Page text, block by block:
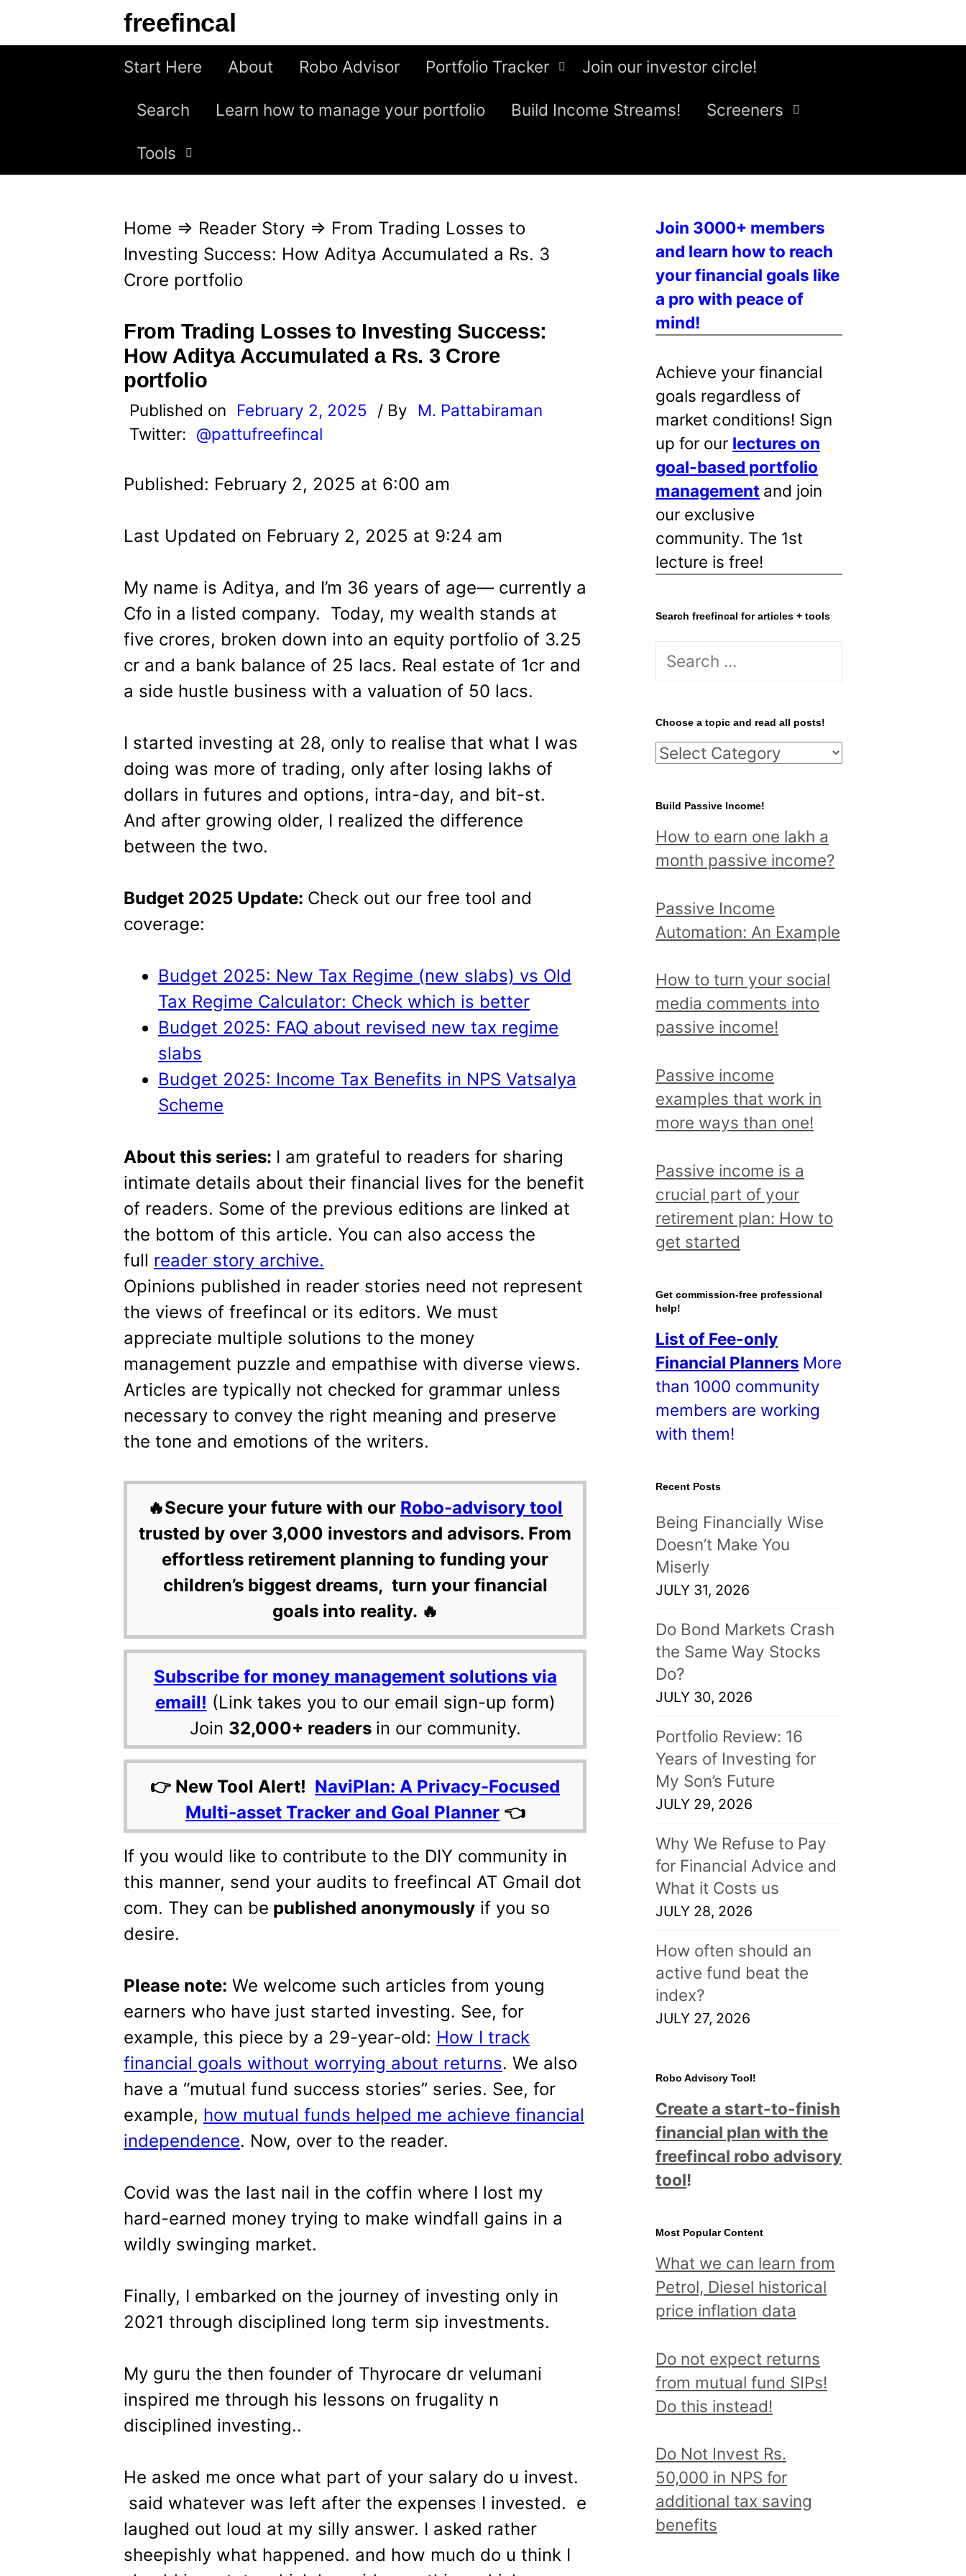
freefincal
Start Here About Robo Advisor Portfolio Tracker Join our investor circle!
Search Learn how to manage your portfolio Build Income Streams! Screeners
Tools
Home ⇒ Reader Story ⇒ From Trading Losses to
Investing Success: How Aditya Accumulated a Rs. 3
Crore portfolio
From Trading Losses to Investing Success:
How Aditya Accumulated a Rs. 3 Crore
portfolio
Published on February 2, 2025 / By
M. Pattabiraman
Twitter: @pattufreefincal
Published: February 2, 2025 at 6:00 am
Last Updated on February 2, 2025 at 9:24 am
My name is Aditya, and I’m 36 years of age— currently a
Cfo in a listed company. Today, my wealth stands at
five crores, broken down into an equity portfolio of 3.25
cr and a bank balance of 25 lacs. Real estate of 1cr and
a side hustle business with a valuation of 50 lacs.
I started investing at 28, only to realise that what I was
doing was more of trading, only after losing lakhs of
dollars in futures and options, intra-day, and bit-st.
And after growing older, I realized the difference
between the two.
Budget 2025 Update: Check out our free tool and
coverage:
Budget 2025: New Tax Regime (new slabs) vs Old
Tax Regime Calculator: Check which is better
Budget 2025: FAQ about revised new tax regime
slabs
Budget 2025: Income Tax Benefits in NPS Vatsalya
Scheme
About this series: I am grateful to readers for sharing
intimate details about their financial lives for the benefit
of readers. Some of the previous editions are linked at
the bottom of this article. You can also access the
full reader story archive.
Opinions published in reader stories need not represent
the views of freefincal or its editors. We must
appreciate multiple solutions to the money
management puzzle and empathise with diverse views.
Articles are typically not checked for grammar unless
necessary to convey the right meaning and preserve
the tone and emotions of the writers.
🔥Secure your future with our Robo-advisory tool
trusted by over 3,000 investors and advisors. From
effortless retirement planning to funding your
children’s biggest dreams, turn your financial
goals into reality. 🔥
Subscribe for money management solutions via
email! (Link takes you to our email sign-up form)
Join 32,000+ readers in our community.
👉 New Tool Alert! NaviPlan: A Privacy-Focused
Multi-asset Tracker and Goal Planner 👈
If you would like to contribute to the DIY community in
this manner, send your audits to freefincal AT Gmail dot
com. They can be published anonymously if you so
desire.
Please note: We welcome such articles from young
earners who have just started investing. See, for
example, this piece by a 29-year-old: How I track
financial goals without worrying about returns. We also
have a “mutual fund success stories” series. See, for
example, how mutual funds helped me achieve financial
independence. Now, over to the reader.
Covid was the last nail in the coffin where I lost my
hard-earned money trying to make windfall gains in a
wildly swinging market.
Finally, I embarked on the journey of investing only in
2021 through disciplined long term sip investments.
My guru the then founder of Thyrocare dr velumani
inspired me through his lessons on frugality n
disciplined investing..
He asked me once what part of your salary do u invest.
said whatever was left after the expenses I invested. e
laughed out loud at my silly answer. I asked rather
sheepishly what happened. and how much do u think I
Join 3000+ members
and learn how to reach
your financial goals like
a pro with peace of
mind!
Achieve your financial
goals regardless of
market conditions! Sign
up for our lectures on
goal-based portfolio
management and join
our exclusive
community. The 1st
lecture is free!
Search freefincal for articles + tools
S
r
c
h
o
r
:
Choose a topic and read all posts!
C
o
s
e
t
o
i
c
a
d
r
e
d
a
l
l
o
t
s
!
Build Passive Income!
How to earn one lakh a
month passive income?
Passive Income
Automation: An Example
How to turn your social
media comments into
passive income!
Passive income
examples that work in
more ways than one!
Passive income is a
crucial part of your
retirement plan: How to
get started
Get commission-free professional
help!
List of Fee-only
Financial Planners More
than 1000 community
members are working
with them!
Recent Posts
Being Financially Wise
Doesn’t Make You
Miserly
JULY 31, 2026
Do Bond Markets Crash
the Same Way Stocks
Do?
JULY 30, 2026
Portfolio Review: 16
Years of Investing for
My Son’s Future
JULY 29, 2026
Why We Refuse to Pay
for Financial Advice and
What it Costs us
JULY 28, 2026
How often should an
active fund beat the
index?
JULY 27, 2026
Robo Advisory Tool!
Create a start-to-finish
financial plan with the
freefincal robo advisory
tool!
Most Popular Content
What we can learn from
Petrol, Diesel historical
price inflation data
Do not expect returns
from mutual fund SIPs!
Do this instead!
Do Not Invest Rs.
50,000 in NPS for
additional tax saving
benefits